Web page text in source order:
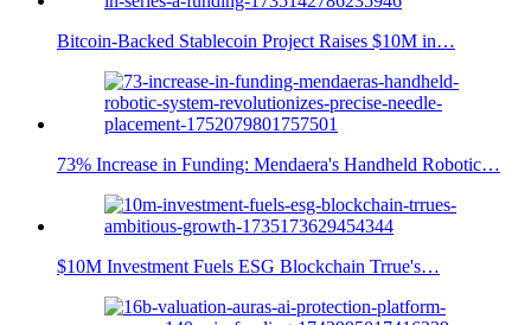
Bitcoin-Backed Stablecoin Project Raises $10M in…
73% Increase in Funding: Mendaera's Handheld Robotic…
$10M Investment Fuels ESG Blockchain Trrue's…